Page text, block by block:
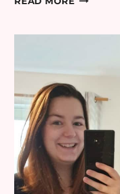
MY
HOSPITAL
BAG